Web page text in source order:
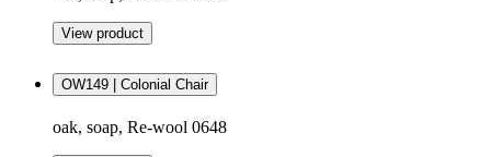
View product
OW149 | Colonial Chair
oak, soap, Re-wool 0648